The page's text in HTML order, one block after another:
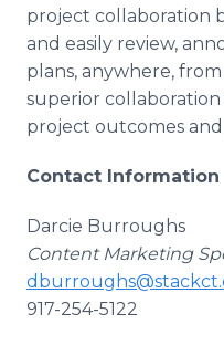
project collaboration
and easily review,
plans, anywhere, from
superior
project outcomes
Contact Information
Darcie Burroughs
Content Marketing
917-254-5122